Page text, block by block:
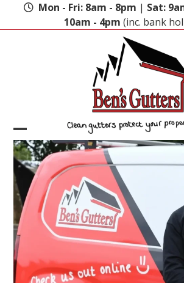
Mon - Fri: 8am - 8pm | Sat:
10am - 4pm (inc. bank
Open
mobile
menu
Close
mobile
menu